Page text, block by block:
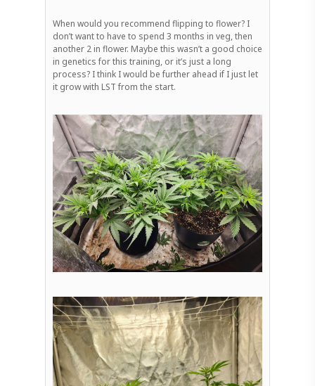
When would you recommend flipping to flower? I
don’t want to have to spend 3 months in veg, then
another 2 in flower. Maybe this wasn’t a good choice
in genetics for this training, or it’s just a long
process? I think I would be further ahead if I just let
it grow with LST from the start.